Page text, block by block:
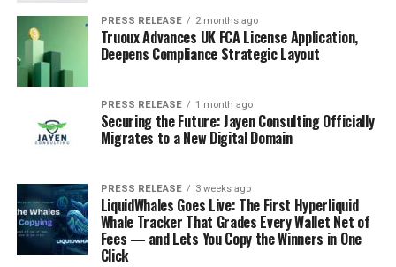
PRESS RELEASE 2 months ago
Truoux Advances UK FCA License Application,
Deepens Compliance Strategic Layout
PRESS RELEASE 1 month ago
Securing the Future: Jayen Consulting Officially
Migrates to a New Digital Domain
PRESS RELEASE 3 weeks ago
LiquidWhales Goes Live: The First Hyperliquid
Whale Tracker That Grades Every Wallet Net of
Fees — and Lets You Copy the Winners in One
Click